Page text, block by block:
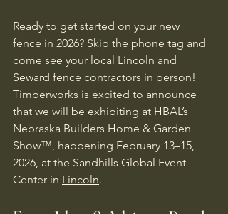
Ready to get started on your new
fence in 2026? Skip the phone tag and
come see your local Lincoln and
Seward fence contractors in person!
Timberworks is excited to announce
that we will be exhibiting at HBAL’s
Nebraska Builders Home & Garden
Show™, happening February 13–15,
2026, at the Sandhills Global Event
Center in Lincoln.